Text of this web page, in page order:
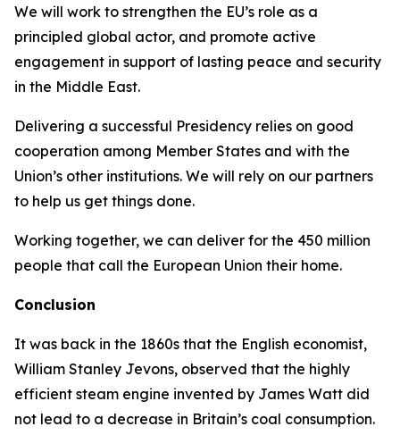
We will work to strengthen the EU’s role as a
principled global actor, and promote active
engagement in support of lasting peace and security
in the Middle East.
Delivering a successful Presidency relies on good
cooperation among Member States and with the
Union’s other institutions. We will rely on our partners
to help us get things done.
Working together, we can deliver for the 450 million
people that call the European Union their home.
Conclusion
It was back in the 1860s that the English economist,
William Stanley Jevons, observed that the highly
efficient steam engine invented by James Watt did
not lead to a decrease in Britain’s coal consumption.